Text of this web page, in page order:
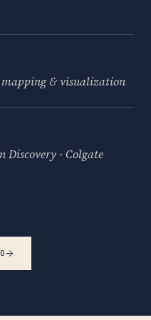
mapping & visualization
Discovery · Colgate
→